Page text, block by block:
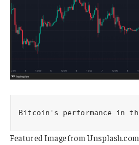
Bitcoin's performance in
Featured Image from